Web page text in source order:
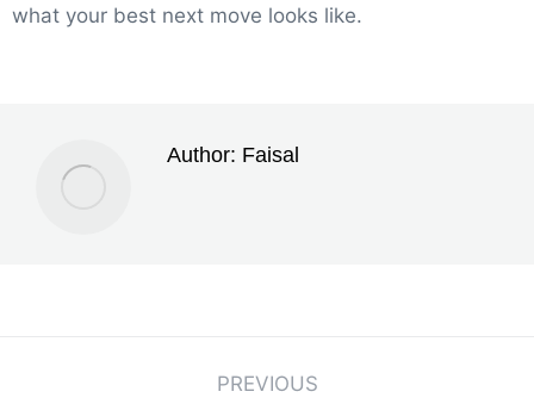
what your best next move looks like.
Author: Faisal
PREVIOUS